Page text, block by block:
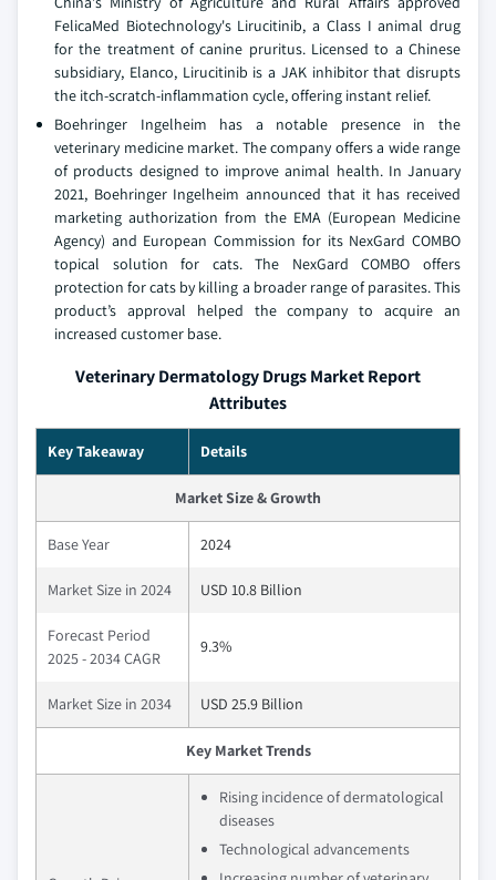
FelicaMed Biotechnology's Lirucitinib, a Class I animal drug
for the treatment of canine pruritus. Licensed to a Chinese
subsidiary, Elanco, Lirucitinib is a JAK inhibitor that disrupts
the itch-scratch-inflammation cycle, offering instant relief.
Boehringer Ingelheim has a notable presence in the
veterinary medicine market. The company offers a wide range
of products designed to improve animal health. In January
2021, Boehringer Ingelheim announced that it has received
marketing authorization from the EMA (European Medicine
Agency) and European Commission for its NexGard COMBO
topical solution for cats. The NexGard COMBO offers
protection for cats by killing a broader range of parasites. This
product’s approval helped the company to acquire an
increased customer base.
Veterinary Dermatology Drugs Market Report
Attributes
Key Takeaway Details
Market Size & Growth
Base Year 2024
Market Size in 2024 USD 10.8 Billion
Forecast Period
2025 - 2034 CAGR
9.3%
Market Size in 2034 USD 25.9 Billion
Key Market Trends
Rising incidence of dermatological
diseases
Technological advancements